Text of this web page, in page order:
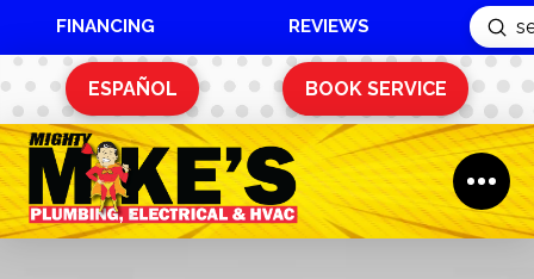
FINANCING REVIEWS
Search
ESPAÑOL BOOK SERVICE